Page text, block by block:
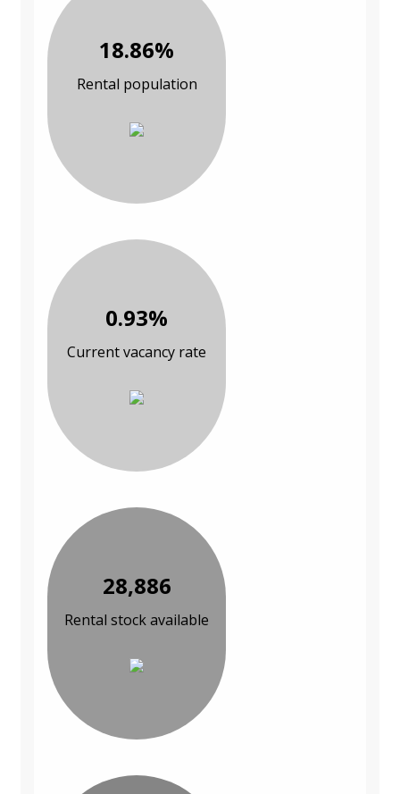
18.86%
Rental population
0.93%
Current vacancy rate
28,886
Rental stock available